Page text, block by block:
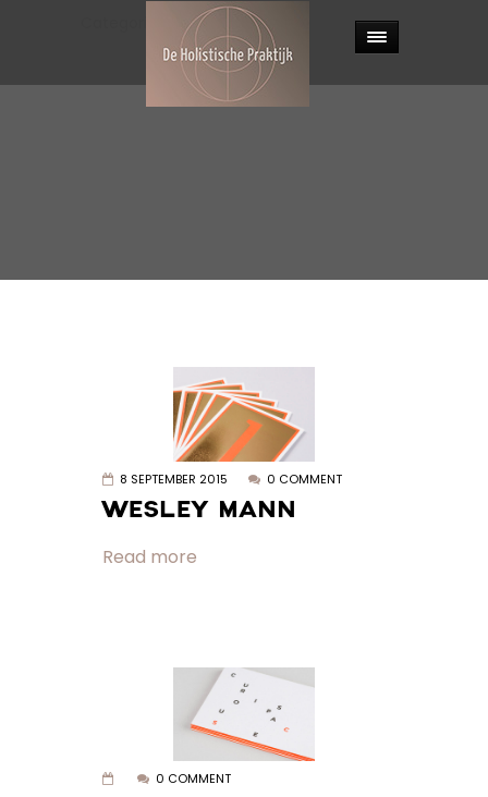
Photography
8 SEPTEMBER 2015 0 COMMENT
WESLEY MANN
Read more
0 COMMENT